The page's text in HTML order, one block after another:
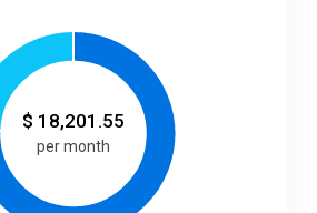
$ 18,201.55
per month